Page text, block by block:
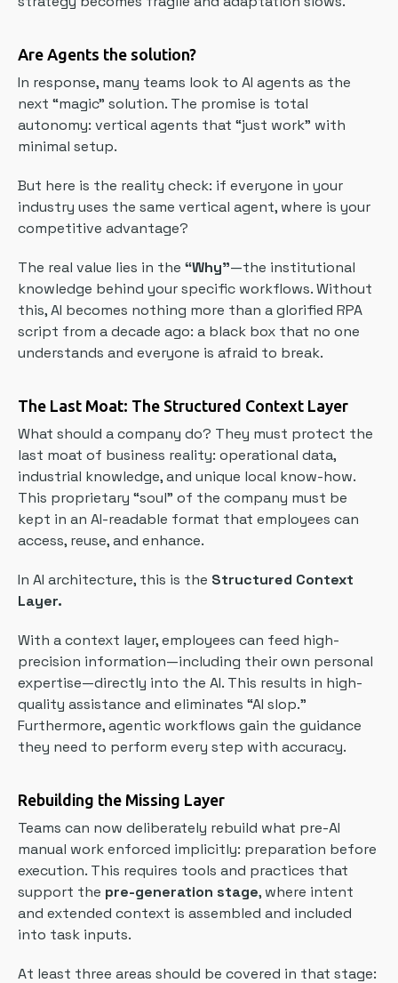
Are Agents the solution?
In response, many teams look to AI agents as the
next “magic” solution. The promise is total
autonomy: vertical agents that “just work” with
minimal setup.
But here is the reality check: if everyone in your
industry uses the same vertical agent, where is your
competitive advantage?
The real value lies in the “Why”—the institutional
knowledge behind your specific workflows. Without
this, AI becomes nothing more than a glorified RPA
script from a decade ago: a black box that no one
understands and everyone is afraid to break.
The Last Moat: The Structured Context Layer
What should a company do? They must protect the
last moat of business reality: operational data,
industrial knowledge, and unique local know-how.
This proprietary “soul” of the company must be
kept in an AI-readable format that employees can
access, reuse, and enhance.
In AI architecture, this is the Structured Context
Layer.
With a context layer, employees can feed high-
precision information—including their own personal
expertise—directly into the AI. This results in high-
quality assistance and eliminates “AI slop.”
Furthermore, agentic workflows gain the guidance
they need to perform every step with accuracy.
Rebuilding the Missing Layer
Teams can now deliberately rebuild what pre-AI
manual work enforced implicitly: preparation before
execution. This requires tools and practices that
support the pre-generation stage, where intent
and extended context is assembled and included
into task inputs.
At least three areas should be covered in that stage: